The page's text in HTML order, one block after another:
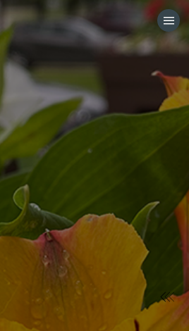
HOME
CATEGORIES
GO TO
VISIT WEBSITE